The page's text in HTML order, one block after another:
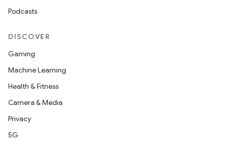
Podcasts
DISCOVER
Gaming
Machine Learning
Health & Fitness
Camera & Media
Privacy
5G